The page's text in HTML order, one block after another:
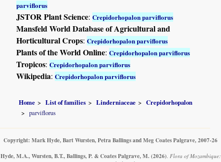
parviflorus
JSTOR Plant Science:Crepidorhopalon parviflorus
Mansfeld World Database of Agricultural and
Horticultural Crops:Crepidorhopalon parviflorus
Plants of the World Online:Crepidorhopalon parviflorus
Tropicos:Crepidorhopalon parviflorus
Wikipedia:Crepidorhopalon parviflorus
Home List of families Linderniaceae
Crepidorhopalon
parviflorus
Copyright: Mark Hyde, Bart Wursten, Petra Ballings and Meg Coates Palgrave, 2007-26
Hyde, M.A., Wursten, B.T., Ballings, P. & Coates Palgrave, M. (2026). Flora of Mozambique: